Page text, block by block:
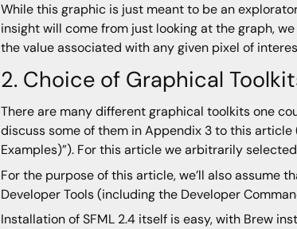
While this graphic is just meant to be an
insight will come from just looking at the graph,
the value associated with any given pixel of
2. Choice of Graphical
There are many different graphical toolkits one
discuss some of them in Appendix 3 to this article
Examples)”). For this article we arbitrarily selected
For the purpose of this article, we’ll also assume
Developer Tools (including the Developer
Installation of SFML 2.4 itself is easy, with Brew